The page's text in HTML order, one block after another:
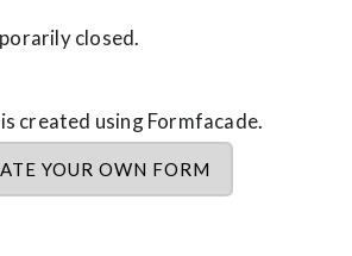
closed.
created using Formfacade.
YOUR OWN FORM